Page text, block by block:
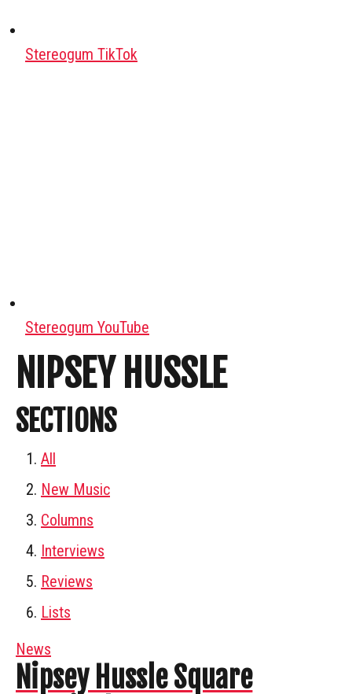
Stereogum TikTok
Stereogum YouTube
NIPSEY HUSSLE
SECTIONS
All
New Music
Columns
Interviews
Reviews
Lists
News
Nipsey Hussle Square